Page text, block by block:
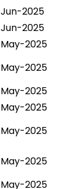
Jun-2025
Jun-2025
May-2025
May-2025
May-2025
May-2025
May-2025
May-2025
May-2025